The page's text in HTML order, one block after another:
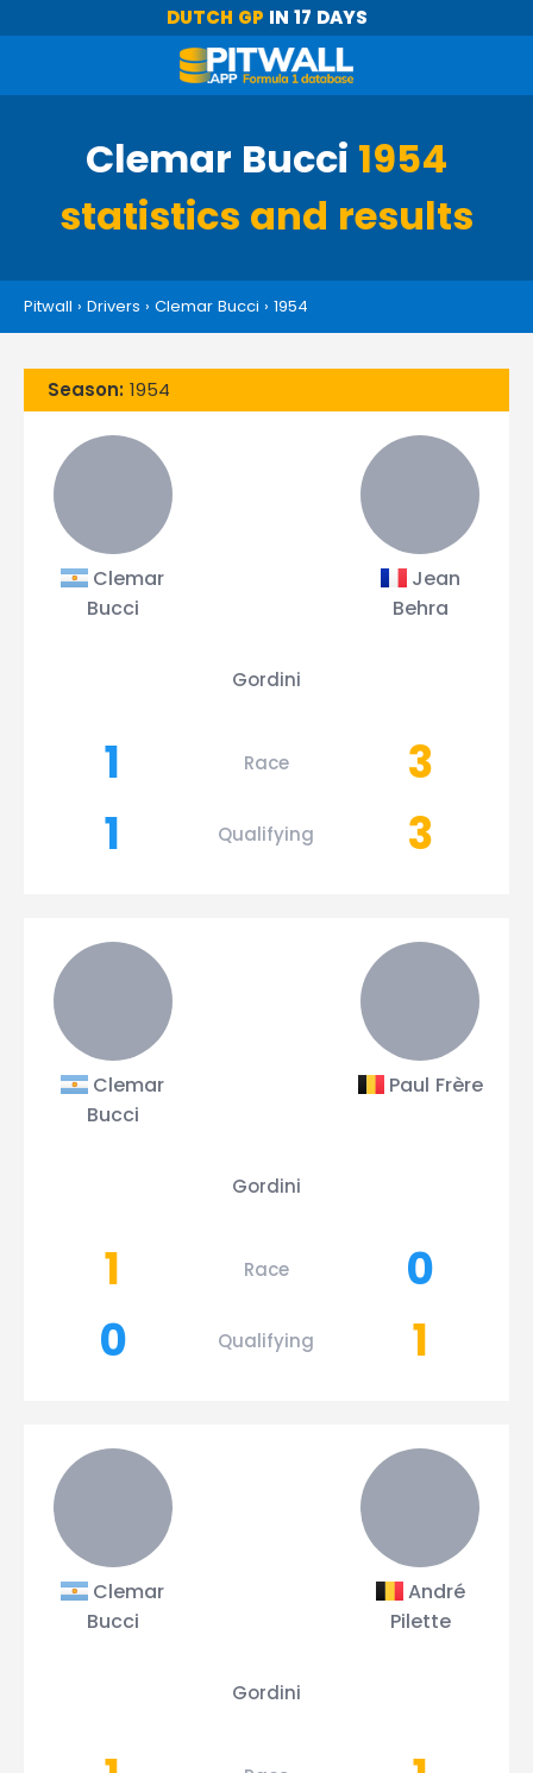
DUTCH GP IN 17 DAYS
Clemar Bucci 1954
statistics and results
Pitwall › Drivers › Clemar Bucci › 1954
Season: 1954
Clemar
Bucci
Jean
Behra
Gordini
1 Race
3
1
Qualifying 3
Clemar
Bucci
Paul Frère
Gordini
1 Race
0
0
Qualifying 1
Clemar
Bucci
André
Pilette
Gordini